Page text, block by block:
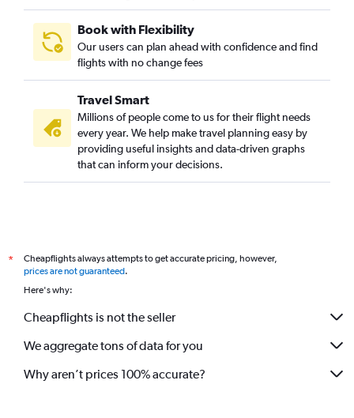
Book with Flexibility
Our users can plan ahead with confidence and find
flights with no change fees
Travel Smart
Millions of people come to us for their flight needs
every year. We help make travel planning easy by
providing useful insights and data-driven graphs
that can inform your decisions.
*
Cheapflights always attempts to get accurate pricing, however,
prices are not guaranteed.
Here's why:
Cheapflights is not the seller
We aggregate tons of data for you
Why aren’t prices 100% accurate?